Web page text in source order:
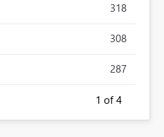
318
308
287
1 of 4